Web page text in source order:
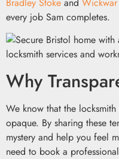
every job Sam completes.
Why
We know that the
opaque. By sharing these
mystery and help you feel
need to book a